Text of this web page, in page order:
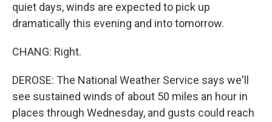
quiet days, winds are expected to pick up
dramatically this evening and into tomorrow.
CHANG: Right.
DEROSE: The National Weather Service says we'll
see sustained winds of about 50 miles an hour in
places through Wednesday, and gusts could reach